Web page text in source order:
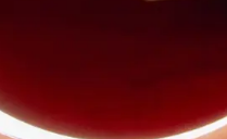
7 pillars, we
interactive touch
capitalize on the brand’s
Chelsea Factory, we
to Planet